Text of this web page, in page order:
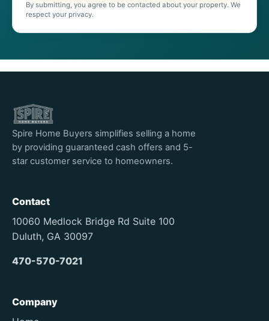
By submitting, you agree to be contacted about your property. We
respect your privacy.
Spire Home Buyers simplifies selling a home
by providing guaranteed cash offers and 5-
star customer service to homeowners.
Contact
10060 Medlock Bridge Rd Suite 100
Duluth, GA 30097
470-570-7021
Company